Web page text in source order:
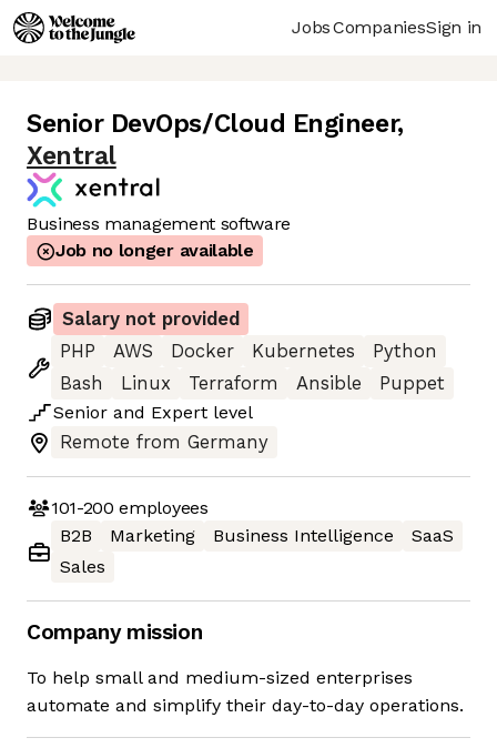
JobsCompaniesSign in
Senior DevOps/Cloud Engineer,
Xentral
Business management software
Job no longer available
Salary not provided
PHP
AWS Docker Kubernetes
Python
Bash
Linux Terraform Ansible
Puppet
Senior and Expert level
Remote from Germany
101-200 employees
B2B
Marketing Business Intelligence
SaaS
Sales
Company mission
To help small and medium-sized enterprises
automate and simplify their day-to-day operations.